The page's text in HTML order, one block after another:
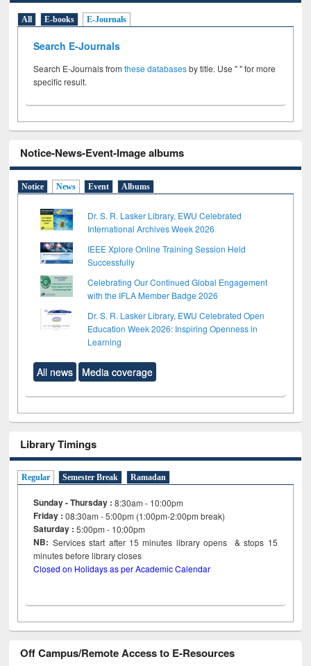
All E-books E-Journals
Search E-Journals
Search E-Journals fromthese databasesby title. Use " " for more
specific result.
Notice-News-Event-Image albums
Notice News Event Albums
Dr. S. R. Lasker Library, EWU Celebrated
International Archives Week 2026
IEEE Xplore Online Training Session Held
Successfully
Celebrating Our Continued Global Engagement
with the IFLA Member Badge 2026
Dr. S. R. Lasker Library, EWU Celebrated Open
Education Week 2026: Inspiring Openness in
Learning
All news Media coverage
Library Timings
Regular Semester Break Ramadan
Sunday - Thursday : 8:30am - 10:00pm
Friday :08:30am - 5:00pm (1:00pm-2:00pm break)
Saturday : 5:00pm - 10:00pm
NB: Services start after 15minutes library opens & stops 15
minutes before library closes
Closed on Holidays as per Academic Calendar
Off Campus/Remote Access to E-Resources